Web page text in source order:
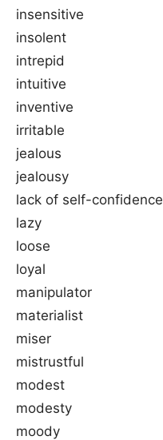
insensitive
insolent
intrepid
intuitive
inventive
irritable
jealous
jealousy
lack of self-confidence
lazy
loose
loyal
manipulator
materialist
miser
mistrustful
modest
modesty
moody